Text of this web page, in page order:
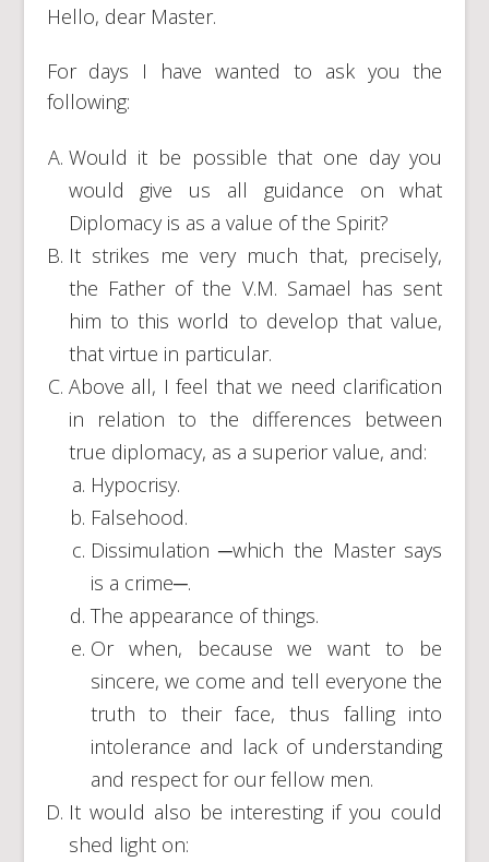
Hello, dear Master.
For days I have wanted to ask you the
following:
Would it be possible that one day you
would give us all guidance on what
Diplomacy is as a value of the Spirit?
It strikes me very much that, precisely,
the Father of the V.M. Samael has sent
him to this world to develop that value,
that virtue in particular.
Above all, I feel that we need clarification
in relation to the differences between
true diplomacy, as a superior value, and:
Hypocrisy.
Falsehood.
Dissimulation ─which the Master says
is a crime─.
The appearance of things.
Or when, because we want to be
sincere, we come and tell everyone the
truth to their face, thus falling into
intolerance and lack of understanding
and respect for our fellow men.
It would also be interesting if you could
shed light on: